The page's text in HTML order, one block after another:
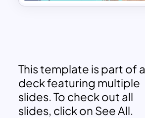
This template is part of a
deck featuring multiple
slides. To check out all
slides, click on See All.